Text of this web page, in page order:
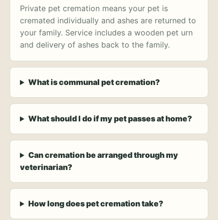
Private pet cremation means your pet is
cremated individually and ashes are returned to
your family. Service includes a wooden pet urn
and delivery of ashes back to the family.
What is communal pet cremation?
What should I do if my pet passes at home?
Can cremation be arranged through my
veterinarian?
How long does pet cremation take?